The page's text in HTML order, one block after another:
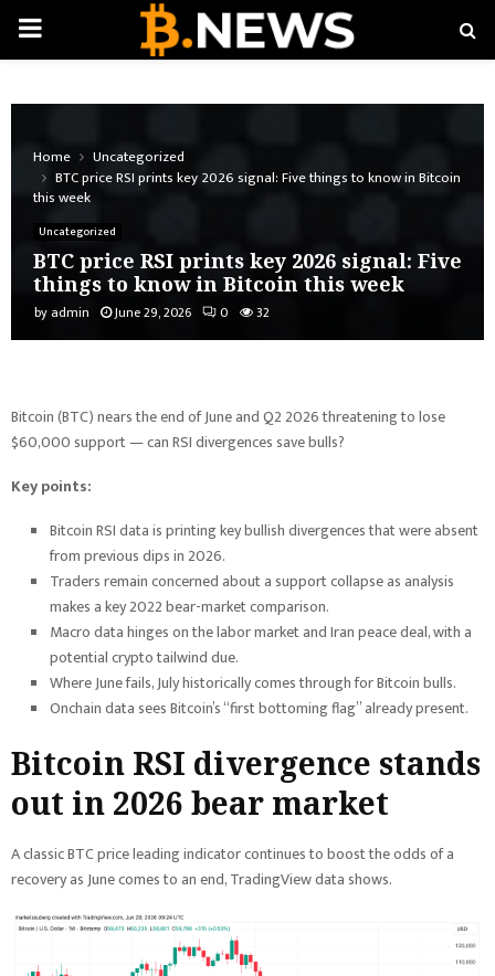
PRIMARY
Home
Uncategorized
BTC price RSI prints key 2026 signal: Five things to know in Bitcoin
this week
Uncategorized
BTC price RSI prints key 2026 signal: Five
things to know in Bitcoin this week
by admin June 29, 2026 0 32
Bitcoin (BTC) nears the end of June and Q2 2026 threatening to lose
$60,000 support — can RSI divergences save bulls?
Key points:
Bitcoin RSI data is printing key bullish divergences that were absent
from previous dips in 2026.
Traders remain concerned about a support collapse as analysis
makes a key 2022 bear-market comparison.
Macro data hinges on the labor market and Iran peace deal, with a
potential crypto tailwind due.
Where June fails, July historically comes through for Bitcoin bulls.
Onchain data sees Bitcoin’s “first bottoming flag” already present.
Bitcoin RSI divergence stands
out in 2026 bear market
A classic BTC price leading indicator continues to boost the odds of a
recovery as June comes to an end, TradingView data shows.